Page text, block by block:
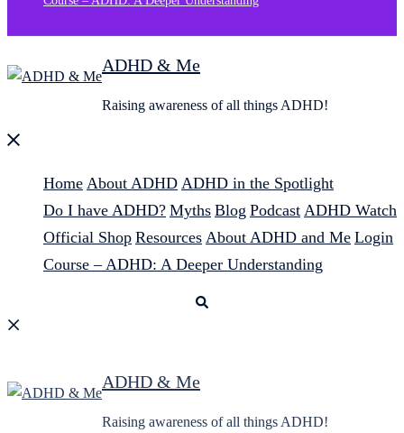
ADHD & Me
Raising awareness of all things ADHD!
Close
Home About ADHD ADHD in the Spotlight
Do I have ADHD? Myths Blog Podcast ADHD Watch
Official Shop Resources About ADHD and Me Login
Course – ADHD: A Deeper Understanding
ADHD & Me
Raising awareness of all things ADHD!